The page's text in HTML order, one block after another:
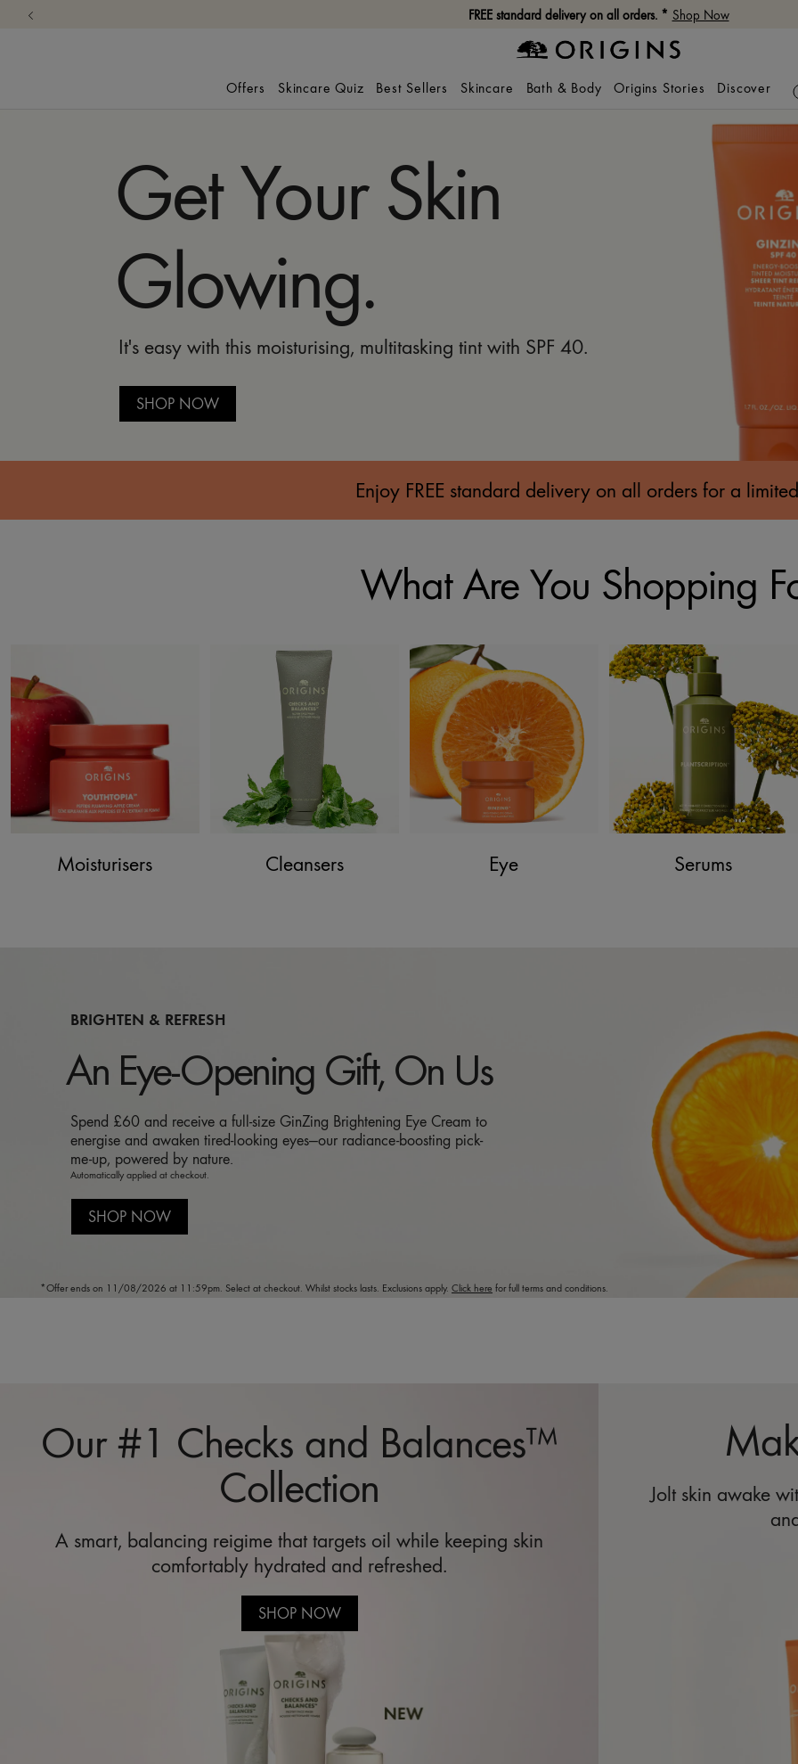
FREE standard delivery on all orders. * Shop Now
Offers Skincare Quiz Best Sellers Skincare Bath & Body Origins Stories Discover
Get Your Skin
Glowing.
It's easy with this moisturising, multitasking tint with SPF 40.
SHOP NOW
Enjoy FREE standard delivery on all orders for a
What Are You Shopping
Moisturisers Cleansers Eye Serums
*Offer ends on 11/08/2026 at 11:59pm. Select at checkout. Whilst stocks lasts. Exclusions apply. Click here for full terms and conditions.
BRIGHTEN & REFRESH
An Eye-Opening Gift, On Us
Spend £60 and receive a full-size GinZing Brightening Eye Cream to
energise and awaken tired-looking eyes—our radiance-boosting pick-
me-up, powered by nature.
Automatically applied at checkout.
SHOP NOW
Our #1 Checks and Balances™
Collection
A smart, balancing reigime that targets oil while keeping skin
comfortably hydrated and refreshed.
SHOP NOW
Jolt skin awake